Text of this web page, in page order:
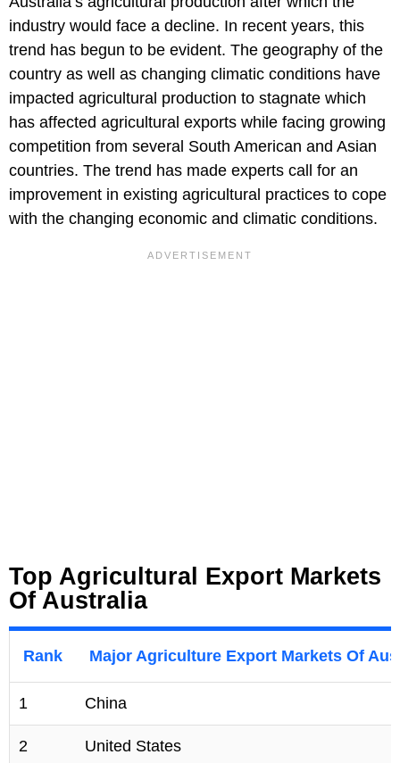
industry would face a decline. In recent years, this
trend has begun to be evident. The geography of the
country as well as changing climatic conditions have
impacted agricultural production to stagnate which
has affected agricultural exports while facing growing
competition from several South American and Asian
countries. The trend has made experts call for an
improvement in existing agricultural practices to cope
with the changing economic and climatic conditions.
Top Agricultural Export Markets
Of Australia
Rank Major Agriculture Export Markets Of
1 China
2 United States